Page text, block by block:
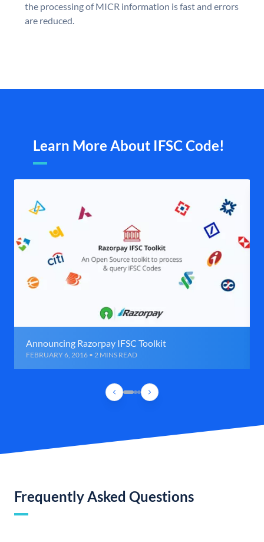
the processing of MICR information is fast and errors
are reduced.
Learn More About IFSC Code!
Announcing Razorpay IFSC Toolkit
FEBRUARY 6, 2016 • 2 MINS READ
Frequently Asked Questions